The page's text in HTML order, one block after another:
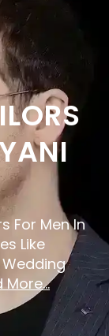
For Men In
Like
Wedding
More...